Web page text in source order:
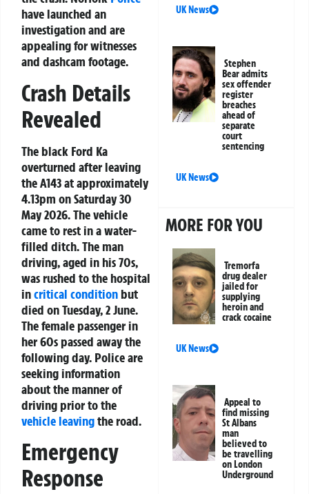
have launched an
investigation and are
appealing for witnesses
and dashcam footage.
Crash Details
Revealed
The black Ford Ka
overturned after leaving
the A143 at approximately
4.13pm on Saturday 30
May 2026. The vehicle
came to rest in a water-
filled ditch. The man
driving, aged in his 70s,
was rushed to the hospital
incritical condition but
died on Tuesday, 2 June.
The female passenger in
her 60s passed away the
following day. Police are
seeking information
about the manner of
driving prior to the
vehicle leavingthe road.
Emergency
Response
UK News
Stephen
Bear admits
sex offender
register
breaches
ahead of
separate
court
sentencing
UK News
MORE FOR YOU
Tremorfa
drug dealer
jailed for
supplying
heroin and
crack cocaine
UK News
Appeal to
find missing
St Albans
man
believed to
be travelling
on London
Underground